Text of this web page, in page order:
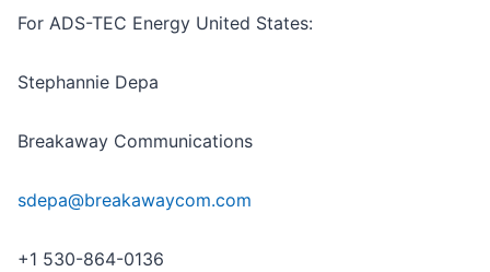
For ADS-TEC Energy United States:
Stephannie Depa
Breakaway Communications
sdepa@breakawaycom.com
+1 530-864-0136